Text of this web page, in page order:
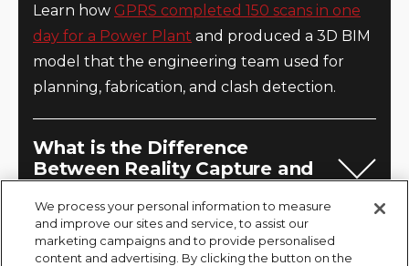
Learn how GPRS completed 150 scans in one
day for a Power Plant and produced a 3D BIM
model that the engineering team used for
planning, fabrication, and clash detection.
What is the Difference
Between Reality Capture and
Reality capture is the process of collecting
spatial data from the physical world, whereas a
We process your personal information to measure
and improve our sites and service, to assist our
marketing campaigns and to provide personalised
content and advertising. By clicking the button on the